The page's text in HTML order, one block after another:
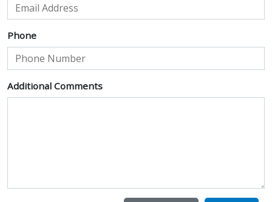
Phone
Additional Comments